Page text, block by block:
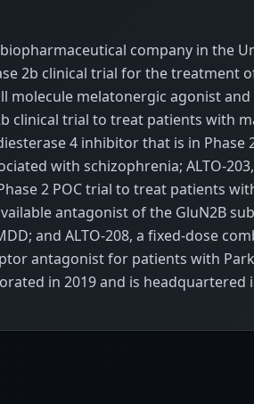
company in the
2b clinical trial for the treatment
molecule melatonergic agonist
clinical trial to treat patients with
4 inhibitor that is in Phase
with schizophrenia; ALTO-
2 POC trial to treat patients
antagonist of the GluN2B
and ALTO-208, a fixed-dose
antagonist for patients with
in 2019 and is headquartered